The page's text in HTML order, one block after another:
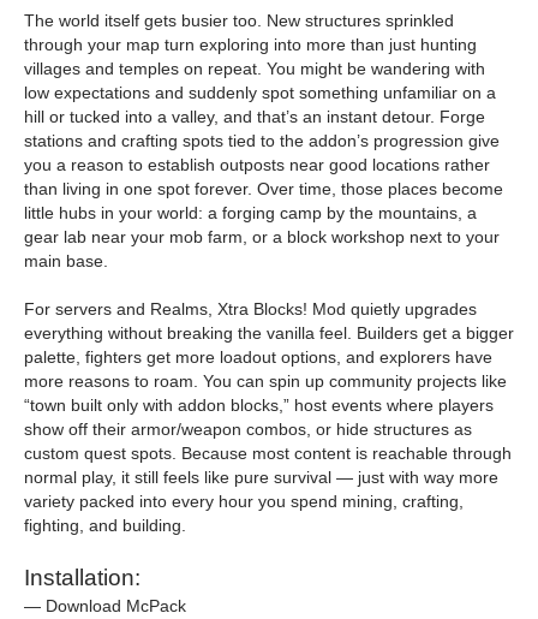
The world itself gets busier too. New structures sprinkled
through your map turn exploring into more than just hunting
villages and temples on repeat. You might be wandering with
low expectations and suddenly spot something unfamiliar on a
hill or tucked into a valley, and that’s an instant detour. Forge
stations and crafting spots tied to the addon’s progression give
you a reason to establish outposts near good locations rather
than living in one spot forever. Over time, those places become
little hubs in your world: a forging camp by the mountains, a
gear lab near your mob farm, or a block workshop next to your
main base.
For servers and Realms, Xtra Blocks! Mod quietly upgrades
everything without breaking the vanilla feel. Builders get a bigger
palette, fighters get more loadout options, and explorers have
more reasons to roam. You can spin up community projects like
“town built only with addon blocks,” host events where players
show off their armor/weapon combos, or hide structures as
custom quest spots. Because most content is reachable through
normal play, it still feels like pure survival — just with way more
variety packed into every hour you spend mining, crafting,
fighting, and building.
Installation:
— Download McPack